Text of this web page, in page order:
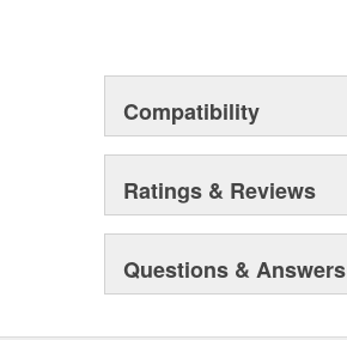
Compatibility
Ratings & Reviews
Questions & Answers